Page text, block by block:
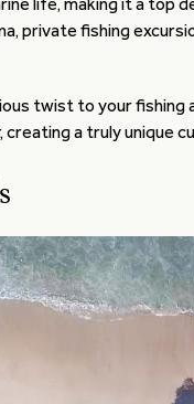
private fishing
twist to your fishing
a truly unique